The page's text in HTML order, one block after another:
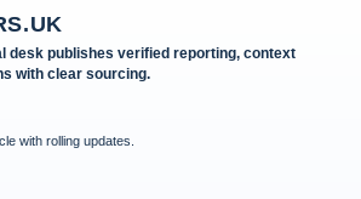
desk publishes verified reporting, context
with clear sourcing.
with rolling updates.